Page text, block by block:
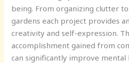
being. From organizing clutter
gardens each project provides
creativity and self-expression.
accomplishment gained from
can significantly improve mental